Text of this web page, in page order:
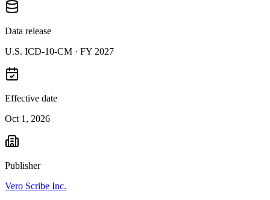
Data release
U.S. ICD-10-CM · FY 2027
Effective date
Oct 1, 2026
Publisher
Vero Scribe Inc.